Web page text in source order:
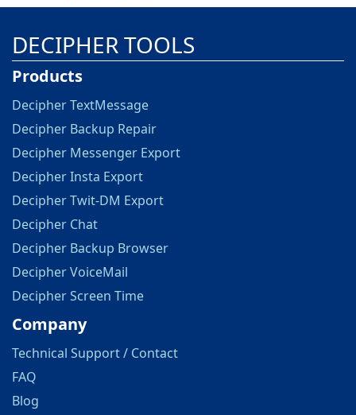
DECIPHER TOOLS
Products
Decipher TextMessage
Decipher Backup Repair
Decipher Messenger Export
Decipher Insta Export
Decipher Twit-DM Export
Decipher Chat
Decipher Backup Browser
Decipher VoiceMail
Decipher Screen Time
Company
Technical Support / Contact
FAQ
Blog